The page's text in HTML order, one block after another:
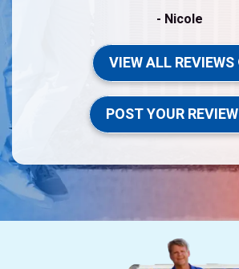
- Nicole
VIEW ALL REVIEWS
POST YOUR REVIEW